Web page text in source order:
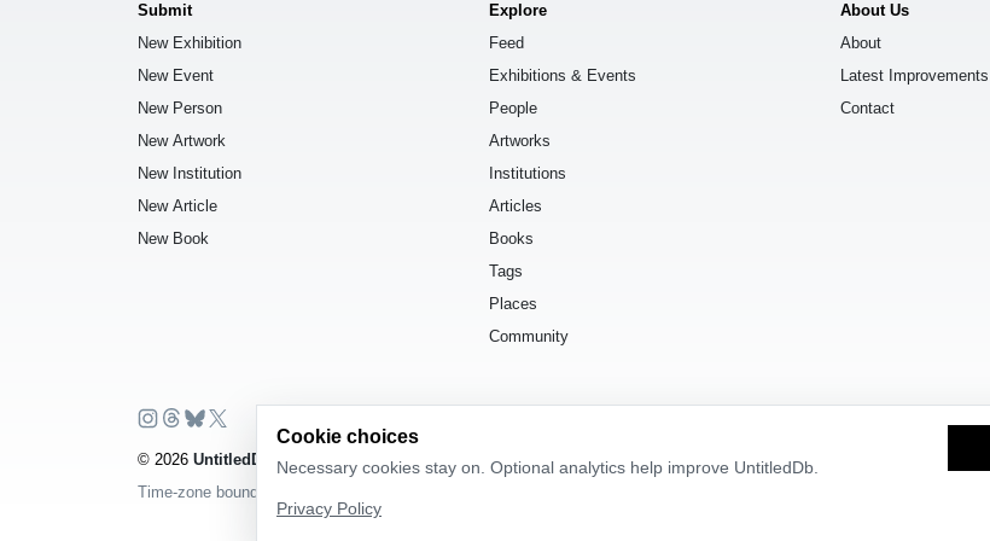
Submit
New Exhibition
New Event
New Person
New Artwork
New Institution
New Article
New Book
Explore
Feed
Exhibitions & Events
People
Artworks
Institutions
Articles
Books
Tags
Places
Community
About Us
About
Latest Improvements
Contact
© 2026 UntitledDb
. All rights reserved.
Time-zone boundary data derived from
Cookie choices
Necessary cookies stay on. Optional analytics help improve UntitledDb.
Privacy Policy